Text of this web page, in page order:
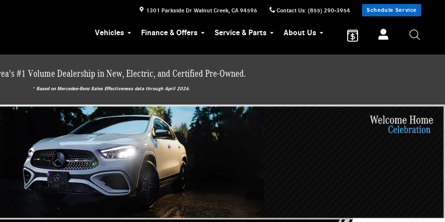
1301 Parkside Dr Walnut Creek, CA 94596 Contact Us: (855) 290-3954 Schedule Service
Vehicles Finance & Offers Service & Parts About Us
#1 Volume Dealership in New, Electric, and Certified Pre-Owned.
* ‎Based on Mercedes-Benz Sales Effectiveness data through April 2026.